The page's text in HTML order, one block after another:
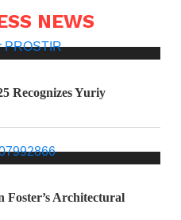
NEWS
Recognizes Yuriy
Foster’s Architectural